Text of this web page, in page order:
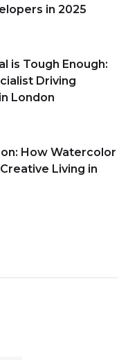
in 2025
is Tough Enough:
Driving
London
How Watercolor
Living in